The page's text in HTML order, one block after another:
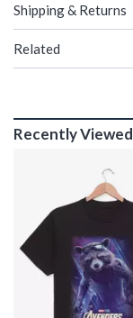
Shipping & Returns
Related
Recently Viewed